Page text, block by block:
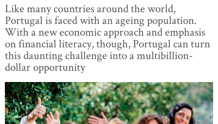
Like many countries around the world,
Portugal is faced with an ageing population.
With a new economic approach and emphasis
on financial literacy, though, Portugal can turn
this daunting challenge into a multibillion-
dollar opportunity